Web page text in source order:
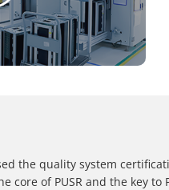
the quality system
core of PUSR and the key to